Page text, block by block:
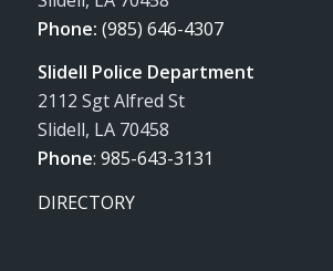
Phone: (985) 646-4307
Slidell Police Department
2112 Sgt Alfred St
Slidell, LA 70458
Phone: 985-643-3131
DIRECTORY